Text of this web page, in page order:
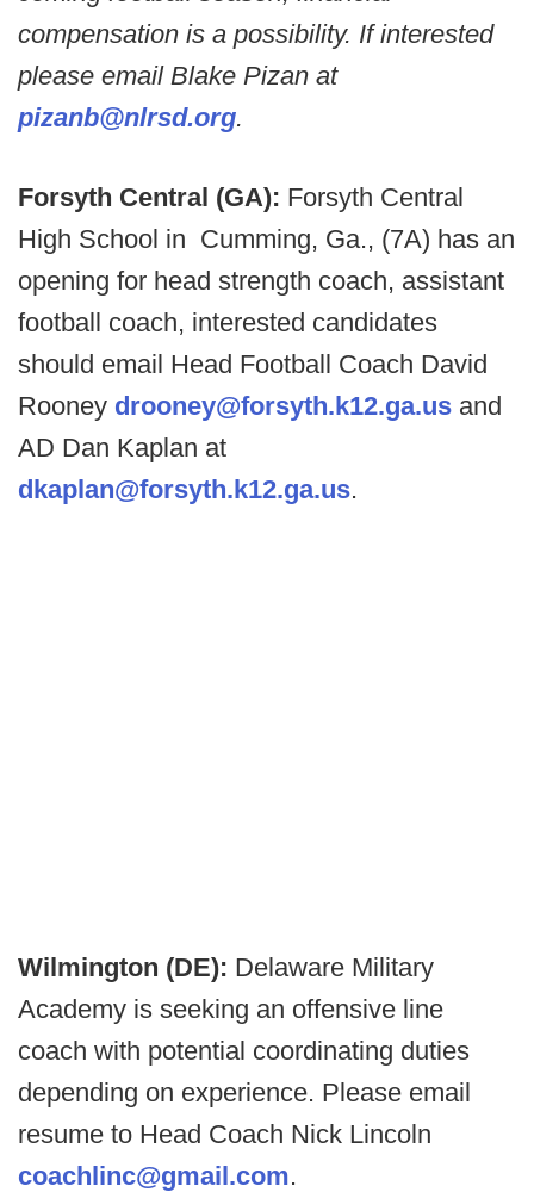
compensation is a possibility. If interested
please email Blake Pizan at
pizanb@nlrsd.org.
Forsyth Central (GA): Forsyth Central
High School in Cumming, Ga., (7A) has an
opening for head strength coach, assistant
football coach, interested candidates
should email Head Football Coach David
Rooney drooney@forsyth.k12.ga.us and
AD Dan Kaplan at
dkaplan@forsyth.k12.ga.us.
Wilmington (DE): Delaware Military
Academy is seeking an offensive line
coach with potential coordinating duties
depending on experience. Please email
resume to Head Coach Nick Lincoln
coachlinc@gmail.com.